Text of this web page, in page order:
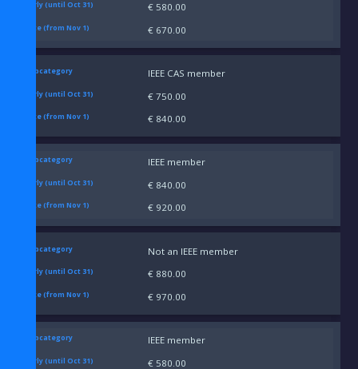
€ 580.00
€ 670.00
IEEE CAS member
€ 750.00
€ 840.00
IEEE member
€ 840.00
€ 920.00
Not an IEEE member
€ 880.00
€ 970.00
IEEE member
€ 580.00